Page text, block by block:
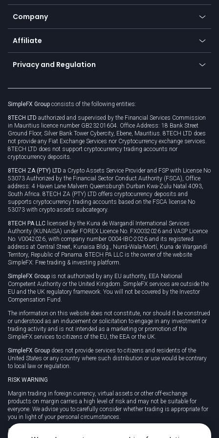
Promotions
TiMi - AI Trade Mate
Bitcoin Lightning Network
Zero fees
Currency calculator
Education
Trading glossary
Company
About us
Cybersecurity awareness
Connect for business
Affiliate
Become a partner
Unilink
Privacy and Regulation
Privacy policy
Cookie policy
SimpleFX Group consists of the following entities:
8TECH LTD authorized and supervised by the Financial Services Commission
in Mauritius licence number GB23201604. Office Address: 18 Bank Street
Ground Floor, Silver Bank Tower Cybercity, Ebene, Mauritius. 8TECH LTD does
not provide any Fiat Exchange Services nor Cryptocurrency exchange services.
8TECH LTD does not support cryptocurrency trading accounts nor
cryptocurrency deposits.
8TECH ZA (PTY) LTD a Crypto Assets Service Provider and FSP with License No
53073 Authorized by the Financial Sector Conduct Authority (FSCA), Office
address: 4 Haven Lane Malvern Queensburgh Durban Kwa-Zulu Natal 4093,
South Africa. 8TECH ZA (PTY) LTD offers cryptocurrency deposits and
supports cryptocurrency trading accounts based on the FSCA license No
53073 with crypto assets subcategory.
8TECH PA LLC licensed by the Kuna de Wargandí International Services
Authority (KUNAISA) under FOREX Licence No. FX0032026 and VASP Licence
No. V0042026, with company number 0004-IBC-2026 and its registered
address at Central Street, Kunaisa Bldg., Nurrá-Wala-Mortí, Kuna de Wargandí
Territory, Republic of Panama. 8TECH PA LLC is the owner of the website
SimpleFX: Free trading & investing platform.
SimpleFX Group is not authorized by any EU authority, EEA National
Competent Authority or the United Kingdom. SimpleFX services are outside the
EU and the UK regulatory framework. You will not be covered by the Investor
Compensation Fund.
The information on this website does not constitute, nor should it be construed
or understood as an inducement or solicitation to engage in any investment or
trading activity and is not intended as a marketing or promotion of the
SimpleFX services to citizens of the EU, the EEA or the UK.
SimpleFX Group does not provide services to citizens and residents of the
United States or any country where such distribution or use would be contrary
to local law or regulation.
RISK WARNING
Margin trading in foreign currency, virtual assets or other off-exchange
products on margin carries a high level of risk and may not be suitable for
everyone. We advise you to carefully consider whether trading is appropriate for
you in light of your personal circumstances.
CFDs are complex instruments and carry a high risk of losing money rapidly